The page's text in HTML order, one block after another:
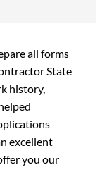
all forms
State
history,
excellent
you our